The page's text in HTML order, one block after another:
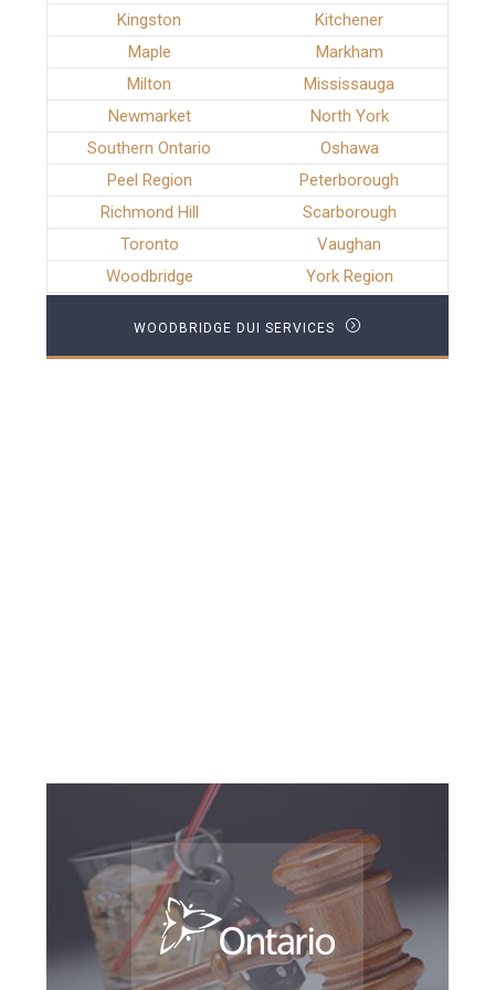
Kingston
Kitchener
Maple
Markham
Milton
Mississauga
Newmarket
North York
Southern Ontario
Oshawa
Peel Region
Peterborough
Richmond Hill
Scarborough
Toronto
Vaughan
Woodbridge
York Region
WOODBRIDGE DUI SERVICES